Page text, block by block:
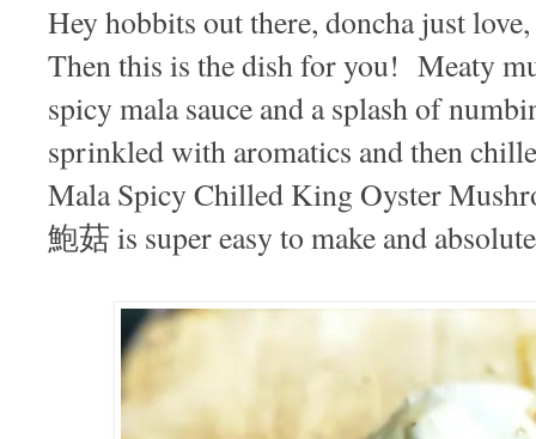
Hey hobbits out there, doncha just
Then this is the dish for you! Meaty
spicy mala sauce and a splash of
sprinkled with aromatics and then
Mala Spicy Chilled King Oyster
鮑菇 is super easy to make and